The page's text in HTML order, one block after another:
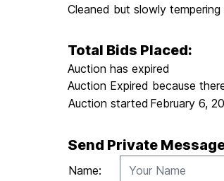
Cleaned but slowly
Total Bids Placed:
Auction has expired
Auction Expired because
Auction started February 6,
Send Private
Name: